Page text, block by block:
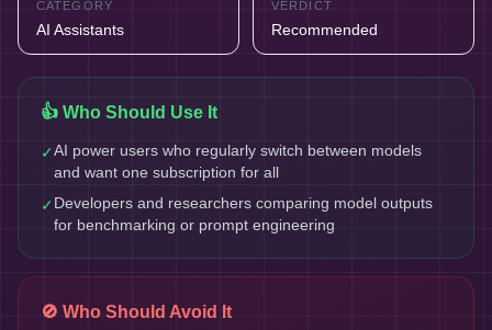
CATEGORY
AI Assistants
VERDICT
Recommended
👍 Who Should Use It
✓AI power users who regularly switch between models
and want one subscription for all
✓Developers and researchers comparing model outputs
for benchmarking or prompt engineering
🚫 Who Should Avoid It